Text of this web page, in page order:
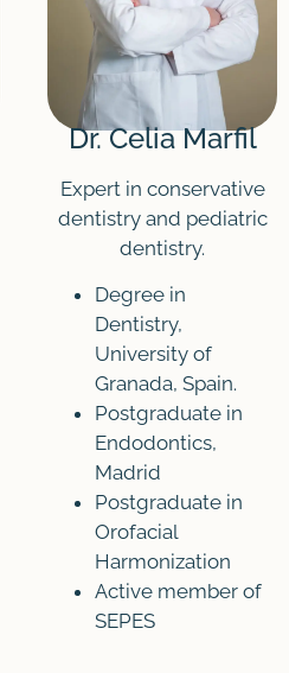
Dr. Celia Marfil
Expert in conservative
dentistry and pediatric
dentistry.
Degree in
Dentistry,
University of
Granada, Spain.
Postgraduate in
Endodontics,
Madrid
Postgraduate in
Orofacial
Harmonization
Active member of
SEPES